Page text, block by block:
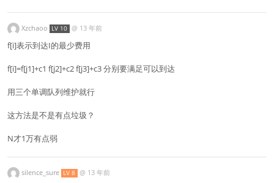
Xzchaoo LV 10 @ 13 年前
f[i]表示到达I的最少费用
f[i]=f[j1]+c1 f[j2]+c2 f[j3]+c3 分别要满足可以到达
用三个单调队列维护就行
这方法是不是有点垃圾？
N才1万有点弱
silence_sure LV 8 @ 13 年前